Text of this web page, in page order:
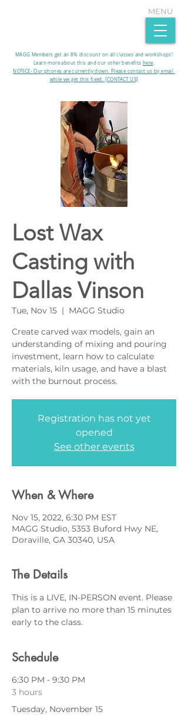
MAGG Members get an 8% discount on all classes and workshops!
Learn more about this and our other benefits here.​
MENU
NOTICE- Our phones are currently down. Please contact us by email
while we get this fixed. [CONTACT US]
Lost Wax
Casting with
Dallas Vinson
Tue, Nov 15
  |
MAGG Studio
Create carved wax models, gain an
understanding of mixing and pouring
investment, learn how to calculate
materials, kiln usage, and have a blast
with the burnout process.
Registration has not yet
opened
See other events
When & Where
Nov 15, 2022, 6:30 PM EST
MAGG Studio, 5353 Buford Hwy NE,
Doraville, GA 30340, USA
The Details
This is a LIVE, IN-PERSON event. Please
plan to arrive no more than 15 minutes
early to the class.
Schedule
6:30 PM - 9:30 PM
3 hours
Tuesday, November 15